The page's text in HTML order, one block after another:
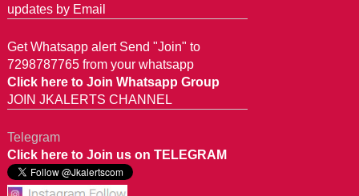
updates by Email
Get Whatsapp alert Send "Join" to
7298787765 from your whatsapp
Click here to Join Whatsapp Group
JOIN JKALERTS CHANNEL
Telegram
Click here to Join us on TELEGRAM